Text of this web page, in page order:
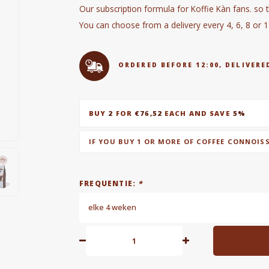
Our subscription formula for Koffie Kàn fans.
You can choose from a delivery every 4, 6, 8 or
ORDERED BEFORE 12:00,
BUY 2 FOR €76,52 EACH AND SAVE 5%
IF YOU BUY 1 OR MORE OF COFFEE
FREQUENTIE: *
elke 4 weken